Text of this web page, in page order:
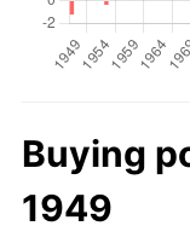
Buying
1949